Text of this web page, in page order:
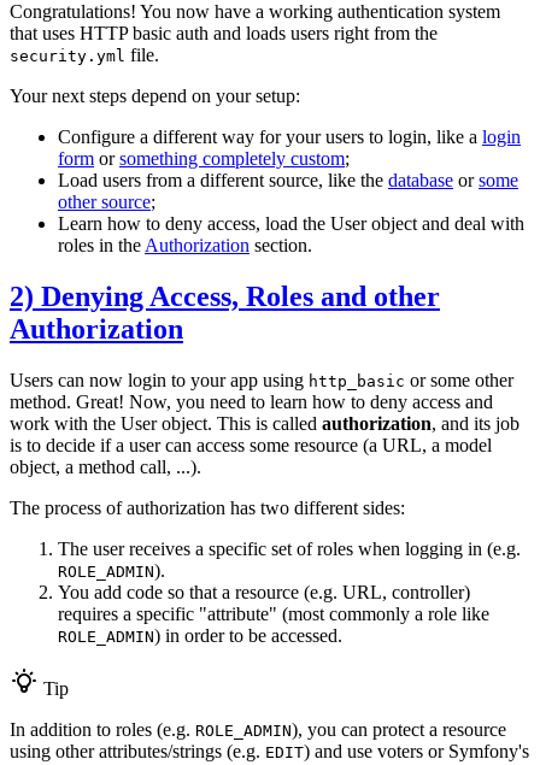
Congratulations! You now have a working authentication system
that uses HTTP basic auth and loads users right from the
security.yml file.
Your next steps depend on your setup:
Configure a different way for your users to login, like a login
form orsomething completely custom;
Load users from a different source, like the database orsome
other source;
Learn how to deny access, load the User object and deal with
roles in the Authorization section.
2) Denying Access, Roles and other
Authorization
Users can now login to your app using http_basic or some other
method. Great! Now, you need to learn how to deny access and
work with the User object. This is called authorization, and its job
is to decide if a user can access some resource (a URL, a model
object, a method call, ...).
The process of authorization has two different sides:
The user receives a specific set of roles when logging in (e.g.
ROLE_ADMIN).
You add code so that a resource (e.g. URL, controller)
requires a specific "attribute" (most commonly a role like
ROLE_ADMIN) in order to be accessed.
Tip
In addition to roles (e.g. ROLE_ADMIN), you can protect a resource
using other attributes/strings (e.g. EDIT) and use voters or Symfony's